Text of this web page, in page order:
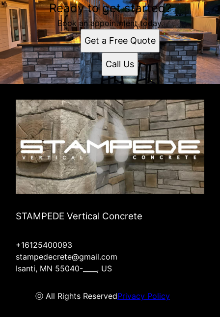
Ready to get started?
Book an appointment today.
Get a Free Quote
Call Us
STAMPEDE Vertical Concrete
+16125400093
stampedecrete@gmail.com
Isanti, MN 55040-____, US
ⓒ All Rights ReservedPrivacy Policy